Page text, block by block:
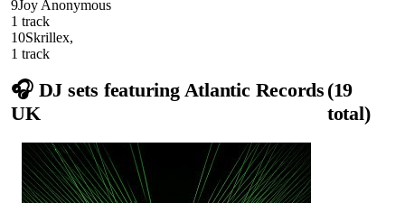
9Joy Anonymous
1 track
10Skrillex,
1 track
🎧 DJ sets featuring Atlantic Records
UK
(19
total)